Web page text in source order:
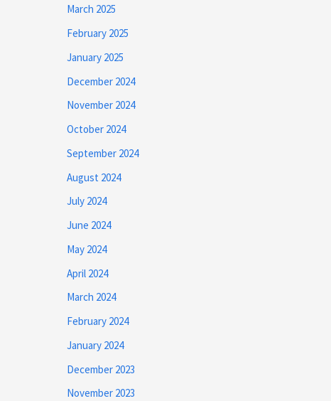
March 2025
February 2025
January 2025
December 2024
November 2024
October 2024
September 2024
August 2024
July 2024
June 2024
May 2024
April 2024
March 2024
February 2024
January 2024
December 2023
November 2023